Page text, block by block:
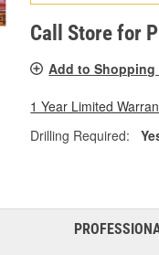
Call Store for
Add to
1 Year Limited
Drilling Required: